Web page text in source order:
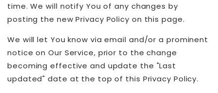
time. We will notify You of any changes by
posting the new Privacy Policy on this page.
We will let You know via email and/or a prominent
notice on Our Service, prior to the change
becoming effective and update the "Last
updated" date at the top of this Privacy Policy.